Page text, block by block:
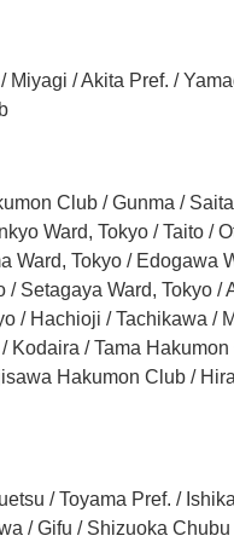
Miyagi / Akita Pref. /
Club / Gunma /
Ward, Tokyo / Taito /
Ward, Tokyo / Edogawa
/ Setagaya Ward, Tokyo
/ Hachioji / Tachikawa /
Kodaira / Tama
Hakumon Club /
/ Toyama Pref. /
/ Gifu / Shizuoka